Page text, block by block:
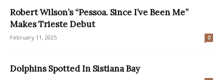
Robert Wilson’s “Pessoa. Since I’ve Been Me”
Makes Trieste Debut
February 11, 2025 0
Dolphins Spotted In Sistiana Bay